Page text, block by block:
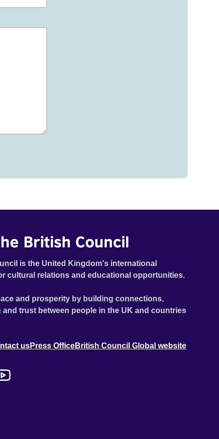
British Council
is the United Kingdom's international
cultural relations and educational opportunities.
and prosperity by building connections,
trust between people in the UK and countries
usPress OfficeBritish Council Global website